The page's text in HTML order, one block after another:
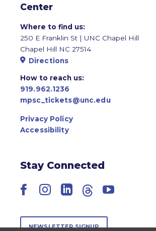
Center
Where to find us:
250 E Franklin St | UNC Chapel Hill
Chapel Hill NC 27514
Directions
How to reach us:
919.962.1236
mpsc_tickets@unc.edu
Privacy Policy
Accessibility
Stay Connected
Facebook
Instagram
LinkedIn
ThreadsYouTube
NEWSLETTER SIGNUP